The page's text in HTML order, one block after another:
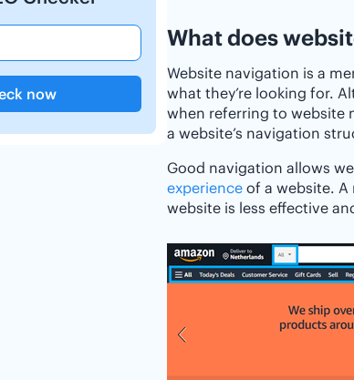
now
What does
Website navigation is a
what they’re looking for.
when referring to website
a website’s navigation
Good navigation allows
experience of a website. A
website is less effective